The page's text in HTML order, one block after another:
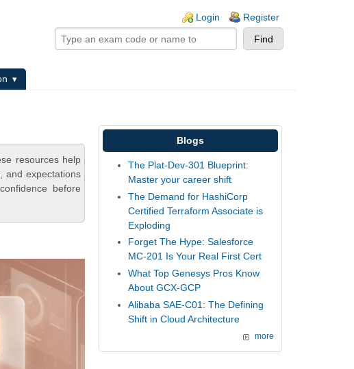
Login Register
resources help
and expectations
before
Blogs
The Plat-Dev-301 Blueprint:
Master your career shift
The Demand for HashiCorp
Certified Terraform Associate is
Exploding
Forget The Hype: Salesforce
MC-201 Is Your Real First Cert
What Top Genesys Pros Know
About GCX-GCP
Alibaba SAE-C01: The Defining
Shift in Cloud Architecture
more